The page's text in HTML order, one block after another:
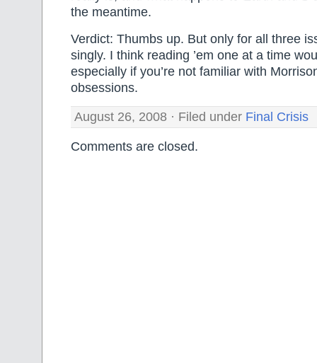
the meantime.
Verdict: Thumbs up. But only for all three
singly. I think reading ’em one at a time
especially if you’re not familiar with
obsessions.
August 26, 2008 · Filed under Final Crisis
Comments are closed.